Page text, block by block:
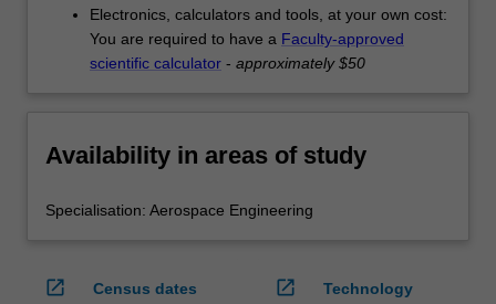
Electronics, calculators and tools, at your own cost:
You are required to have a Faculty-approved
scientific calculator - approximately $50
Availability in areas of study
Specialisation: Aerospace Engineering
open_in_new
Census dates
open_in_new
Technology